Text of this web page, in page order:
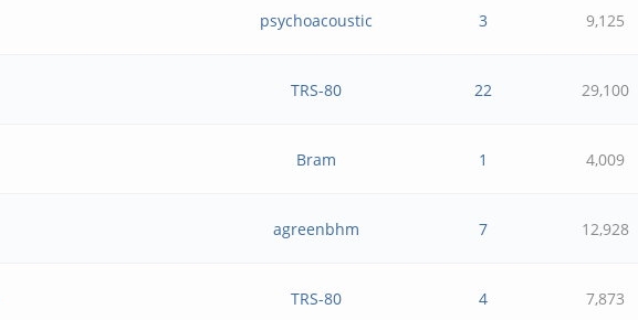
psychoacoustic 3 9,125
TRS-80 22 29,100
Bram 1 4,009
agreenbhm 7 12,928
TRS-80 4 7,873